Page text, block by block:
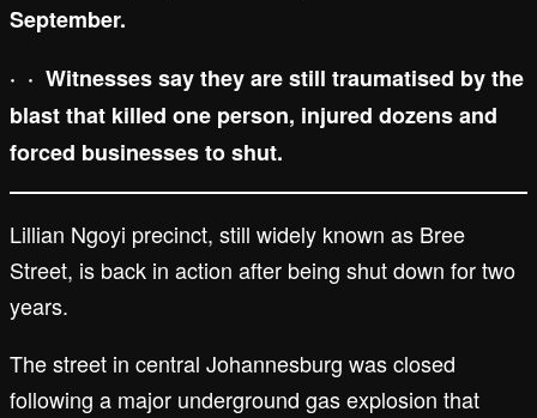
September.
· · Witnesses say they are still traumatised by the
blast that killed one person, injured dozens and
forced businesses to shut.
Lillian Ngoyi precinct, still widely known as Bree
Street, is back in action after being shut down for two
years.
The street in central Johannesburg was closed
following a major underground gas explosion that